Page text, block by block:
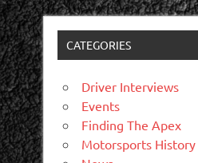
CATEGORIES
Driver Interviews
Events
Finding The Apex
Motorsports History